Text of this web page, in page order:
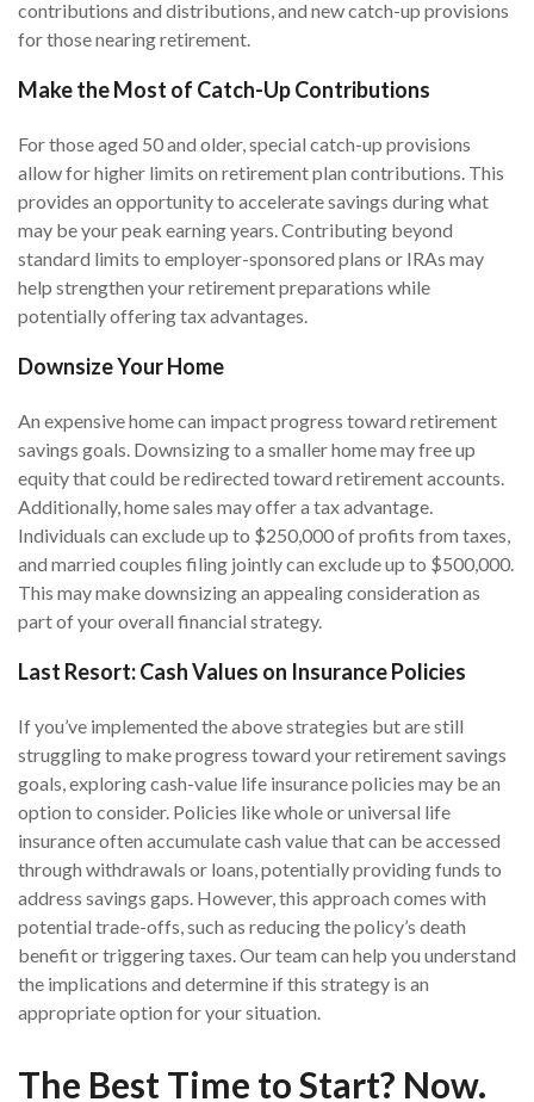
contributions and distributions, and new catch-up provisions
for those nearing retirement.
Make the Most of Catch-Up Contributions
For those aged 50 and older, special catch-up provisions
allow for higher limits on retirement plan contributions. This
provides an opportunity to accelerate savings during what
may be your peak earning years. Contributing beyond
standard limits to employer-sponsored plans or IRAs may
help strengthen your retirement preparations while
potentially offering tax advantages.
Downsize Your Home
An expensive home can impact progress toward retirement
savings goals. Downsizing to a smaller home may free up
equity that could be redirected toward retirement accounts.
Additionally, home sales may offer a tax advantage.
Individuals can exclude up to $250,000 of profits from taxes,
and married couples filing jointly can exclude up to $500,000.
This may make downsizing an appealing consideration as
part of your overall financial strategy.
Last Resort: Cash Values on Insurance Policies
If you’ve implemented the above strategies but are still
struggling to make progress toward your retirement savings
goals, exploring cash-value life insurance policies may be an
option to consider. Policies like whole or universal life
insurance often accumulate cash value that can be accessed
through withdrawals or loans, potentially providing funds to
address savings gaps. However, this approach comes with
potential trade-offs, such as reducing the policy’s death
benefit or triggering taxes. Our team can help you understand
the implications and determine if this strategy is an
appropriate option for your situation.
The Best Time to Start? Now.